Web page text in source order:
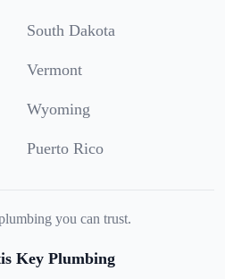
South Dakota
Vermont
Wyoming
Puerto Rico
you can trust.
Key Plumbing